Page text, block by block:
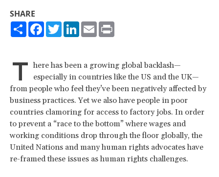
SHARE
ShareFacebook
TwitterLinkedIn
Email
T here has been a growing global backlash—
especially in countries like the US and the UK—
from people who feel they’ve been negatively affected by
business practices. Yet we also have people in poor
countries clamoring for access to factory jobs. In order
to prevent a “race to the bottom” where wages and
working conditions drop through the floor globally, the
United Nations and many human rights advocates have
re-framed these issues as human rights challenges.